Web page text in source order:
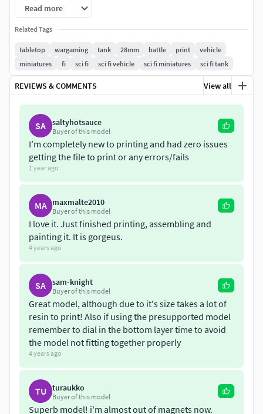
Presupported for resin
License
Non Commercial
No Derivatives
NOTE:Do not under any circumstances share these files
for free or commercially!
Read more
Related Tags
tabletop wargaming tank 28mm battle print
vehicle
miniatures
fi sci fi sci fi vehicle sci fi miniatures sci fi tank
REVIEWS & COMMENTS View all
SA saltyhotsauce
Buyer of this model
I’m completely new to printing and had zero issues
getting the file to print or any errors/fails
1 year ago
MA maxmalte2010
Buyer of this model
I love it. Just finished printing, assembling and
painting it. It is gorgeus.
4 years ago
SA sam-knight
Buyer of this model
Great model, although due to it's size takes a lot of
resin to print! Also if using the presupported model
remember to dial in the bottom layer time to avoid
the model not fitting together properly
4 years ago
TU turaukko
Buyer of this model
Superb model! i'm almost out of magnets now.